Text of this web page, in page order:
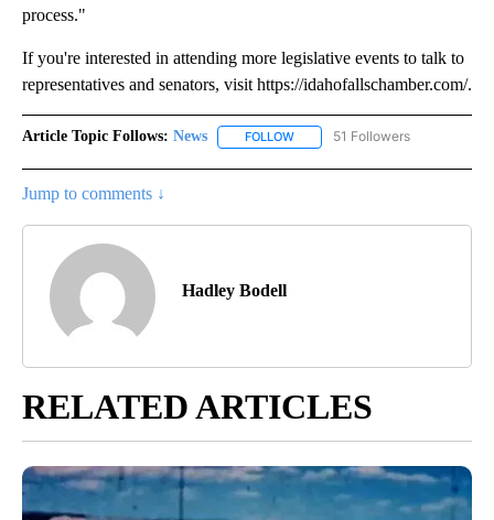
process."
If you're interested in attending more legislative events to talk to
representatives and senators, visit https://idahofallschamber.com/.
Article Topic Follows: News FOLLOW FOLLOW "NEWS" TO RECEIVE
51 Followers
Jump to comments ↓
Hadley Bodell
RELATED ARTICLES